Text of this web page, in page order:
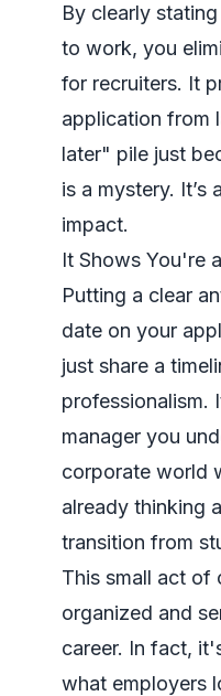
By clearly
to work, you
for recruiters. It
application from
later" pile just
is a mystery. It’s
impact.
It Shows You're
Putting a clear
date on your
just share a
professionalism.
manager you
corporate world
already thinking
transition from
This small act of
organized and
career. In fact,
what employers